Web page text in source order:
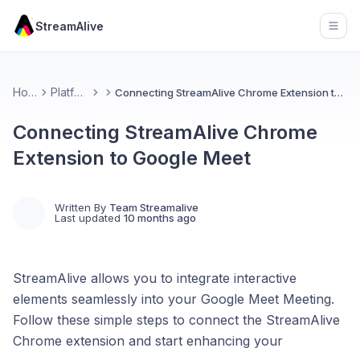
StreamAlive
Home Platforms Connecting StreamAlive Chrome Extension to Google Meet
Connecting StreamAlive Chrome
Extension to Google Meet
Written By Team Streamalive
Last updated 10 months ago
StreamAlive allows you to integrate interactive
elements seamlessly into your Google Meet Meeting.
Follow these simple steps to connect the StreamAlive
Chrome extension and start enhancing your